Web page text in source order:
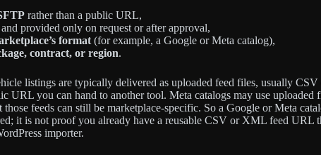
rather than a public URL,
and provided only on request or after approval,
format (for example, a Google or Meta catalog),
contract, or region.
listings are typically delivered as uploaded feed files, usually
URL you can hand to another tool. Meta catalogs may use uploaded
feeds can still be marketplace-specific. So a Google or Meta
it is not proof you already have a reusable CSV or XML feed URL
importer.